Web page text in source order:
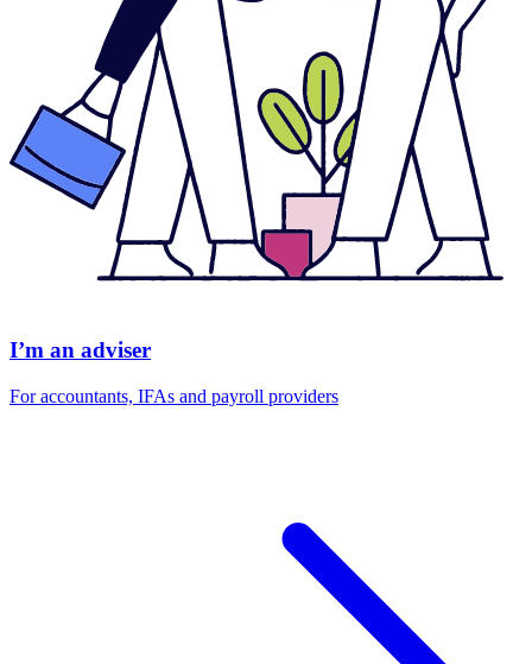
I’m an adviser
For accountants, IFAs and payroll providers